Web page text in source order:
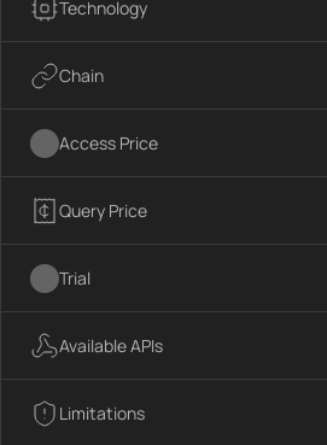
Technology
Chain
Access Price
Query Price
Trial
Available APIs
Limitations